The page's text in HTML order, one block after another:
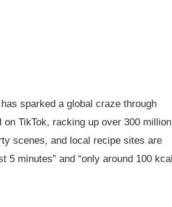
sparked a global craze through
TikTok, racking up over 300 million
scenes, and local recipe sites are
minutes” and “only around 100 kcal